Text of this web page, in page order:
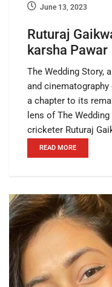
June 13, 2023
Ruturaj
karsha Pawar
The Wedding Story,
and cinematography
a chapter to its
lens of The
cricketer Ruturaj
READ MORE